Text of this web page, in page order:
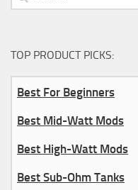
for:
TOP PRODUCT PICKS:
Best For Beginners
Best Mid-Watt Mods
Best High-Watt Mods
Best Sub-Ohm Tanks